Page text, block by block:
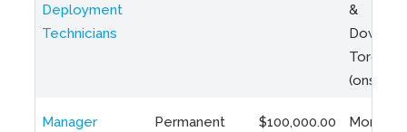
Deployment
Technicians
&
Toronto
(onsite)
Manager
Permanent
$100,000.00